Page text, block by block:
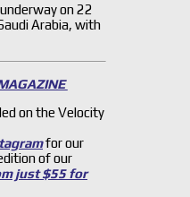
on 22
Arabia, with
on the Velocity
for our
of our
just $55 for